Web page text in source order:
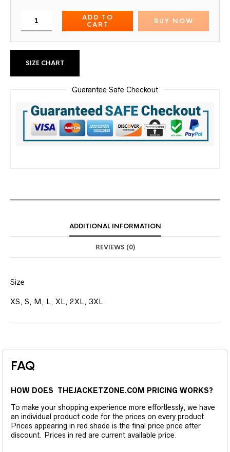
ADD TO
CART
BUY NOW
SIZE CHART
Guarantee Safe Checkout
ADDITIONAL INFORMATION
REVIEWS (0)
Size
XS, S, M, L, XL, 2XL, 3XL
FAQ
HOW DOES THEJACKETZONE.COM PRICING WORKS?
To make your shopping experience more effortlessly, we have
an individual product code for the prices on every product.
Prices appearing in red shade is the final price price after
discount. Prices in red are current available price.